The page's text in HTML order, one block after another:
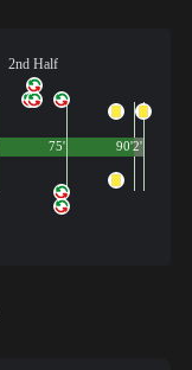
2nd Half
90'
75' 2'